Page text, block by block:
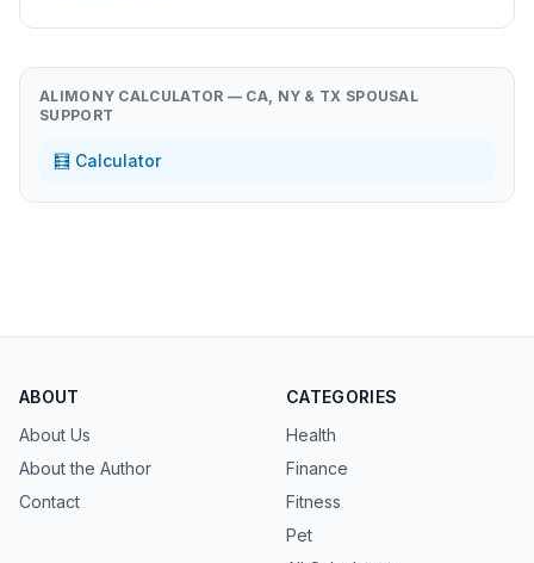
ALIMONY CALCULATOR — CA, NY & TX SPOUSAL
SUPPORT
🧮 Calculator
ABOUT
About Us
About the Author
Contact
CATEGORIES
Health
Finance
Fitness
Pet